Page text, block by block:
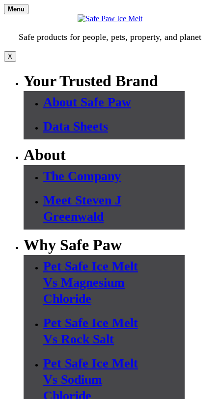
Skip
to
Menu
Safe products for people, pets, property, and planet
X
Your Trusted Brand
About Safe Paw
Data Sheets
About
The Company
Meet Steven J
Greenwald
Why Safe Paw
Pet Safe Ice Melt
Vs Magnesium
Chloride
Pet Safe Ice Melt
Vs Rock Salt
Pet Safe Ice Melt
Vs Sodium
Chloride